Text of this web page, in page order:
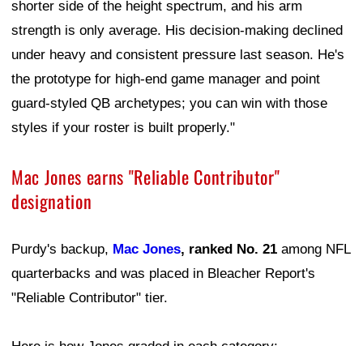
shorter side of the height spectrum, and his arm
strength is only average. His decision-making declined
under heavy and consistent pressure last season. He's
the prototype for high-end game manager and point
guard-styled QB archetypes; you can win with those
styles if your roster is built properly."
Mac Jones earns "Reliable Contributor"
designation
Purdy's backup, Mac Jones, ranked No. 21 among NFL
quarterbacks and was placed in Bleacher Report's
"Reliable Contributor" tier.